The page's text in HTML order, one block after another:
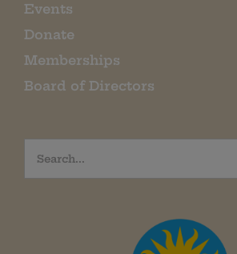
Events
Donate
Memberships
Board of Directors
Search
for: